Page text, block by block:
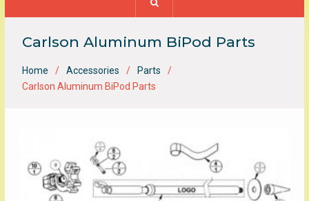
Carlson Aluminum BiPod Parts
Home Accessories
Parts
Carlson Aluminum BiPod Parts